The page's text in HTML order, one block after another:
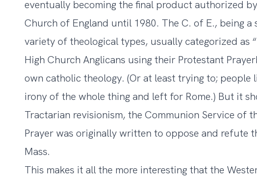
eventually becoming the final product authorized
Church of England until 1980. The C. of E., being
variety of theological types, usually categorized as
High Church Anglicans using their Protestant
own catholic theology. (Or at least trying to; people
irony of the whole thing and left for Rome.) But it
Tractarian revisionism, the Communion Service of
Prayer was originally written to oppose and refute
Mass.
This makes it all the more interesting that the